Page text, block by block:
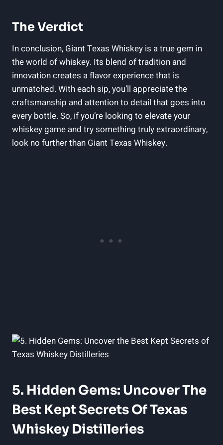
The Verdict
In conclusion, Giant Texas Whiskey is a true gem in
the world of whiskey. Its blend of tradition and
innovation creates a flavor experience that is
unmatched. With each sip, you’ll appreciate the
craftsmanship and attention to detail that goes into
every bottle. So, if you’re looking to elevate your
whiskey game and try something truly extraordinary,
look no further than Giant Texas Whiskey.
5. Hidden Gems: Uncover The
Best Kept Secrets Of Texas
Whiskey Distilleries